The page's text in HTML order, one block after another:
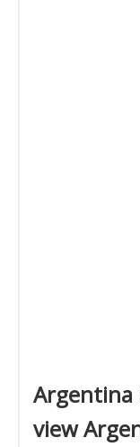
Argentina
view